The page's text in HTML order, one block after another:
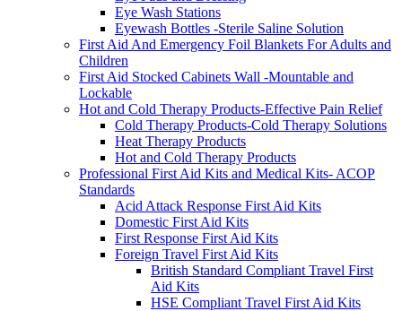
Eye Wash Stations
Eyewash Bottles -Sterile Saline Solution
First Aid And Emergency Foil Blankets For Adults and
Children
First Aid Stocked Cabinets Wall -Mountable and
Lockable
Hot and Cold Therapy Products-Effective Pain Relief
Cold Therapy Products-Cold Therapy Solutions
Heat Therapy Products
Hot and Cold Therapy Products
Professional First Aid Kits and Medical Kits- ACOP
Standards
Acid Attack Response First Aid Kits
Domestic First Aid Kits
First Response First Aid Kits
Foreign Travel First Aid Kits
British Standard Compliant Travel First
Aid Kits
HSE Compliant Travel First Aid Kits